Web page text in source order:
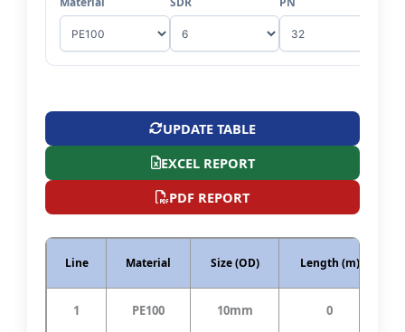
UPDATE TABLE
EXCEL REPORT
PDF REPORT
Line Material Size (OD) Length (m)
1 PE100 10mm 0